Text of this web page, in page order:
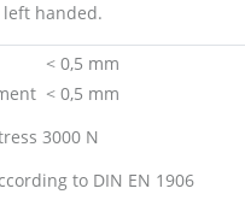
handed.
< 0,5 mm
< 0,5 mm
3000 N
to DIN EN 1906